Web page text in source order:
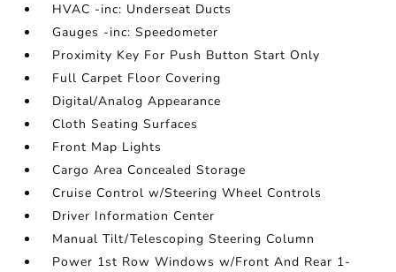
HVAC -inc: Underseat Ducts
Gauges -inc: Speedometer
Proximity Key For Push Button Start Only
Full Carpet Floor Covering
Digital/Analog Appearance
Cloth Seating Surfaces
Front Map Lights
Cargo Area Concealed Storage
Cruise Control w/Steering Wheel Controls
Driver Information Center
Manual Tilt/Telescoping Steering Column
Power 1st Row Windows w/Front And Rear 1-